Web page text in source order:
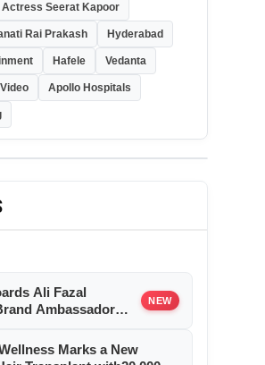
Actress Seerat Kapoor
Rai Prakash Hyderabad
Hafele Vedanta
Apollo Hospitals
Ali Fazal
Ambassador
Campaign
NEW
Marks a New